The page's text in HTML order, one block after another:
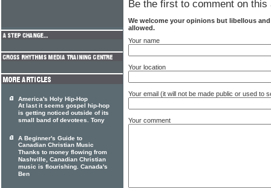
Be the first to comment on this
We welcome your opinions but libellous
allowed.
Your name
Your location
Your email (it will not be made public or used to
Your comment
America's Holy Hip-Hop
At last it seems gospel hip-hop
is getting noticed outside of its
small band of devotees. Tony
A Beginner's Guide to
Canadian Christian Music
Thanks to money flowing from
Nashville, Canadian Christian
music is flourishing. Canada's
Ben